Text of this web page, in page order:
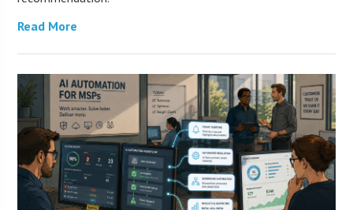
Read More